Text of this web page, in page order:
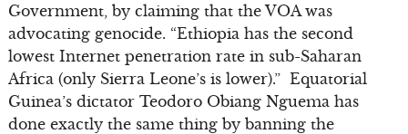
Government, by claiming that the VOA was
advocating genocide. “Ethiopia has the second
lowest Internet penetration rate in sub-Saharan
Africa (only Sierra Leone’s is lower).” Equatorial
Guinea’s dictator Teodoro Obiang Nguema has
done exactly the same thing by banning the